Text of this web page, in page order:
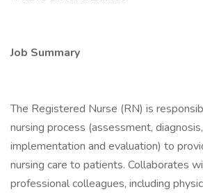
Job Summary
The Registered Nurse (RN) is
nursing process (assessment,
implementation and evaluation) to
nursing care to patients. Collaborates
professional colleagues, including